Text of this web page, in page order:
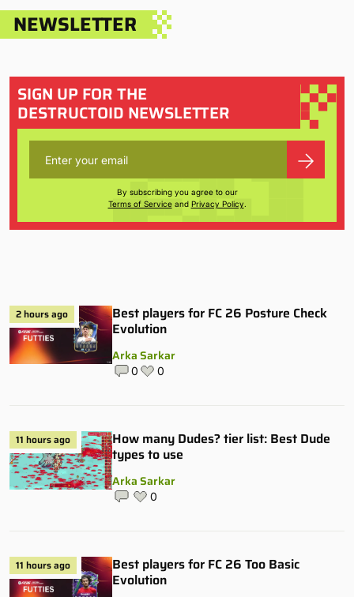
NEWSLETTER
SIGN UP FOR THE
DESTRUCTOID NEWSLETTER
By subscribing you agree to our
Terms of Serviceand Privacy Policy.
2 hours ago
Best players for FC 26 Posture Check
Evolution
Arka Sarkar
0 0
11 hours ago
How many Dudes? tier list: Best Dude
types to use
Arka Sarkar
0
11 hours ago
Best players for FC 26 Too Basic
Evolution